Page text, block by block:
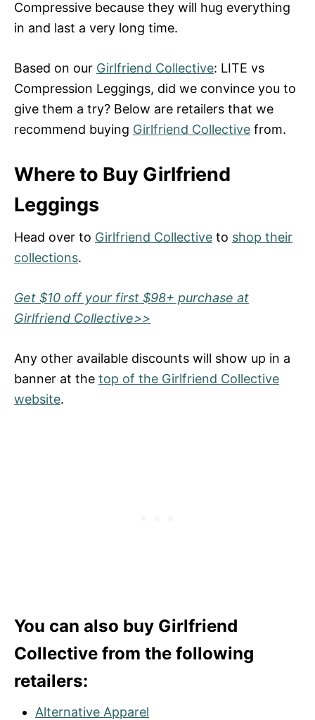
Compressive because they will hug everything
in and last a very long time.
Based on our Girlfriend Collective: LITE vs
Compression Leggings, did we convince you to
give them a try? Below are retailers that we
recommend buying Girlfriend Collective from.
Where to Buy Girlfriend
Leggings
Head over to Girlfriend Collective to shop their
collections.
Get $10 off your first $98+ purchase at
Girlfriend Collective>>
Any other available discounts will show up in a
banner at the top of the Girlfriend Collective
website.
You can also buy Girlfriend
Collective from the following
retailers:
Alternative Apparel